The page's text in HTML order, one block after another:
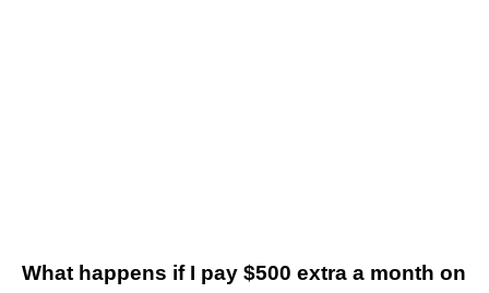
What happens if I pay $500 extra a month on